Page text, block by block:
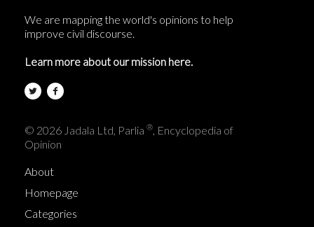
We are mapping the world's opinions to help
improve civil discourse.
Learn more about our mission here.
© 2026 Jadala Ltd, Parlia ®, Encyclopedia of
Opinion
About
Homepage
Categories